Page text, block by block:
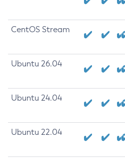
CentOS Stream
Ubuntu 26.04
Ubuntu 24.04
Ubuntu 22.04